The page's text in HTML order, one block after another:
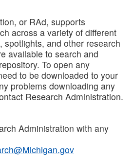
or RAd, supports
across a variety of different
spotlights, and other research
available to search and
To open any
to be downloaded to your
problems downloading any
Research Administration.
Administration with any